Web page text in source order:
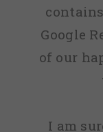
Google
of our
I am